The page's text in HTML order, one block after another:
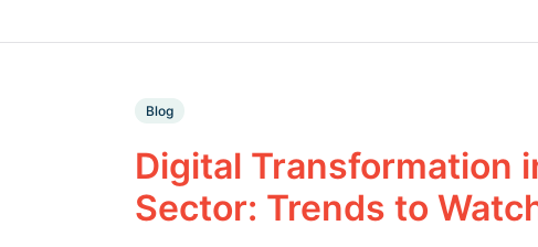
Blog
Digital Transformation
Sector: Trends to